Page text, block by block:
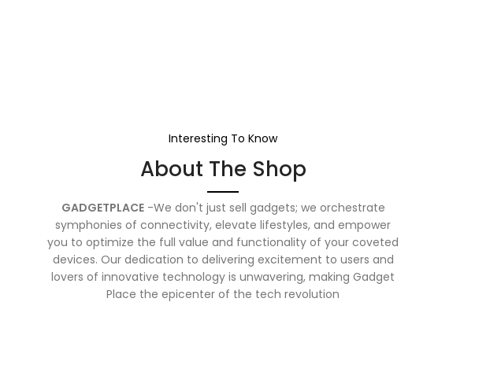
Interesting To Know
About The Shop
GADGETPLACE-We don't just sell gadgets; we orchestrate
symphonies of connectivity, elevate lifestyles, and empower
you to optimize the full value and functionality of your coveted
devices. Our dedication to delivering excitement to users and
lovers of innovative technology is unwavering, making Gadget
Place the epicenter of the tech revolution